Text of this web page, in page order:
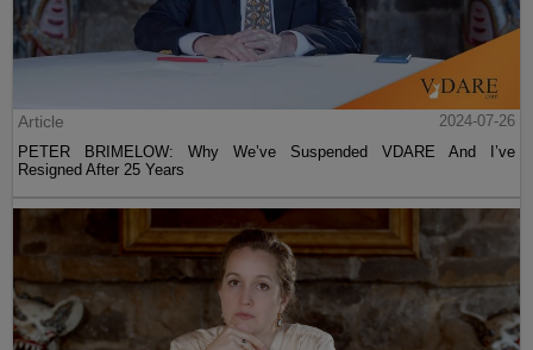
Article
2024-07-26
PETER BRIMELOW: Why We’ve Suspended VDARE And I’ve
Resigned After 25 Years